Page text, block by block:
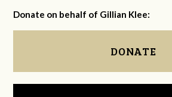
Donate on behalf of Gillian Klee:
DONATE